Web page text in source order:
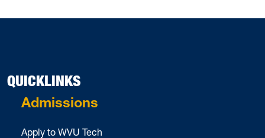
QUICKLINKS
Admissions
Apply to WVU Tech